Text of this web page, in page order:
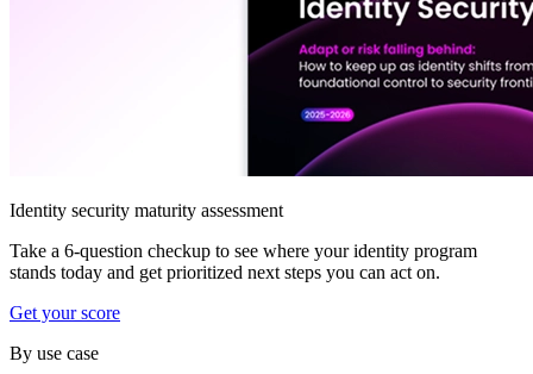
Identity security maturity assessment
Take a 6-question checkup to see where your identity program
stands today and get prioritized next steps you can act on.
Get your score
By use case